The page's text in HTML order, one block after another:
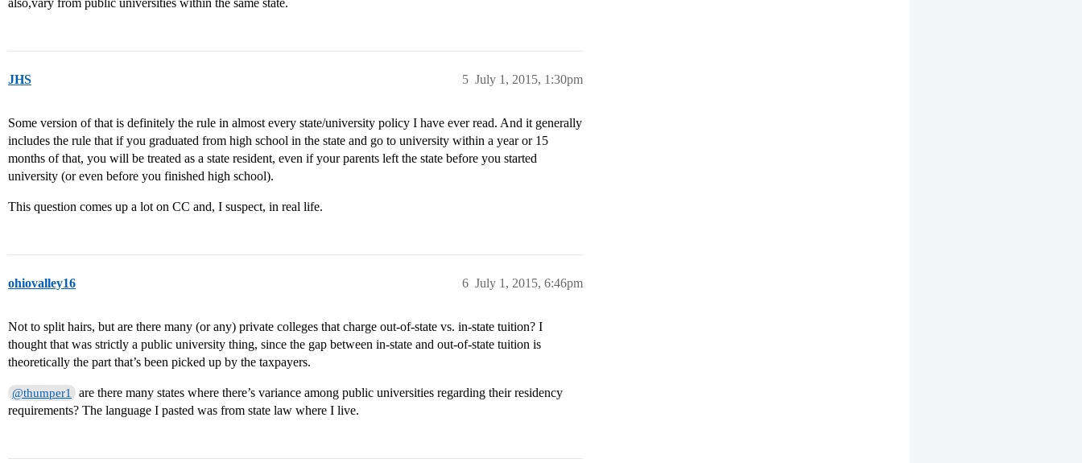
also,vary from public universities within the same state.
JHS July 1, 2015, 1:30pm
5
Some version of that is definitely the rule in almost every state/university policy I have ever read. And it generally
includes the rule that if you graduated from high school in the state and go to university within a year or 15
months of that, you will be treated as a state resident, even if your parents left the state before you started
university (or even before you finished high school).
This question comes up a lot on CC and, I suspect, in real life.
ohiovalley16 July 1, 2015, 6:46pm
6
Not to split hairs, but are there many (or any) private colleges that charge out-of-state vs. in-state tuition? I
thought that was strictly a public university thing, since the gap between in-state and out-of-state tuition is
theoretically the part that’s been picked up by the taxpayers.
@thumper1
are there many states where there’s variance among public universities regarding their residency
requirements? The language I pasted was from state law where I live.